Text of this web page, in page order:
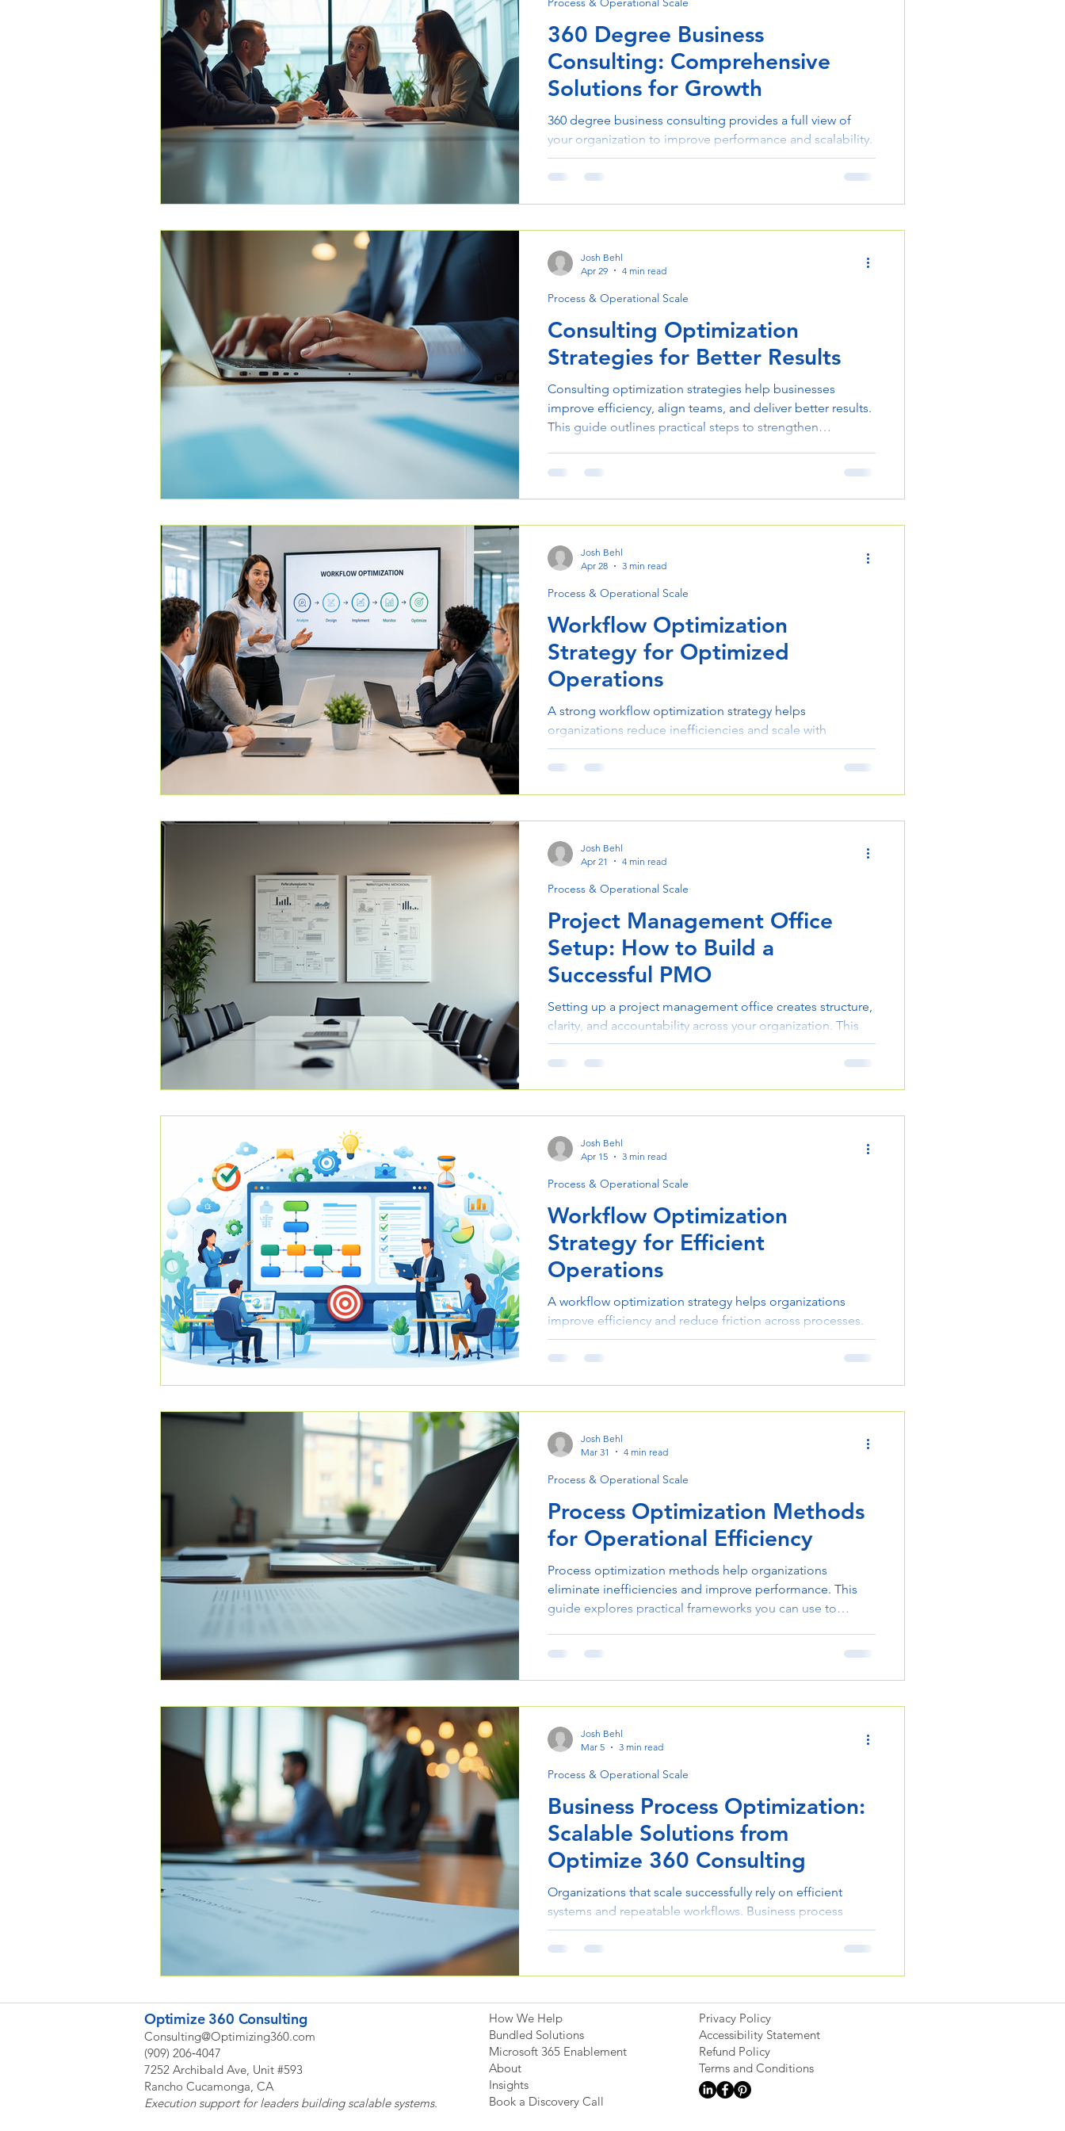
360 Degree Business
Consulting: Comprehensive
Solutions for Growth
360 degree business consulting provides a full view of
your organization to improve performance and scalability.
Learn how it drives efficiency, alignment, and better
project outcomes.
Consulting Optimization
Strategies for Better Results
Consulting optimization strategies help businesses
improve efficiency, align teams, and deliver better results.
This guide outlines practical steps to strengthen
Process & Operational Scale
Josh Behl
Apr 29
4 min read
Workflow Optimization
Strategy for Optimized
Operations
A strong workflow optimization strategy helps
organizations reduce inefficiencies and scale with
confidence. This guide breaks down practical steps to
improve processes, collaboration, and performance.
Process & Operational Scale
Josh Behl
Apr 28
3 min read
Project Management Office
Setup: How to Build a
Successful PMO
Setting up a project management office creates structure,
clarity, and accountability across your organization. This
guide walks through the key steps, from defining scope
to building processes and teams. Use it to improve
Process & Operational Scale
Josh Behl
Apr 21
4 min read
Workflow Optimization
Strategy for Efficient
Operations
A workflow optimization strategy helps organizations
improve efficiency and reduce friction across processes.
This guide outlines practical steps to streamline
operations and enhance project delivery.
Process & Operational Scale
Josh Behl
Apr 15
3 min read
Process Optimization Methods
for Operational Efficiency
Process optimization methods help organizations
eliminate inefficiencies and improve performance. This
guide explores practical frameworks you can use to
Process & Operational Scale
Josh Behl
Mar 31
4 min read
Business Process Optimization:
Scalable Solutions from
Optimize 360 Consulting
Organizations that scale successfully rely on efficient
systems and repeatable workflows. Business process
optimization helps companies eliminate inefficiencies,
improve collaboration, and create operations that support
Process & Operational Scale
Josh Behl
Mar 5
3 min read
Optimize 360 Consulting
Consulting@Optimizing360.com
(909) 206‑4047
7252 Archibald Ave, Unit #593
Rancho Cucamonga, CA
Execution support for leaders building scalable systems.
How We Help
Bundled Solutions
Microsoft 365 Enablement
About
Insights
Book a Discovery Call
Privacy Policy
Accessibility Statement
Refund Policy
Terms and Conditions